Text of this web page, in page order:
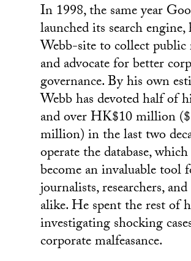
In 1998, the same year
launched its search engine,
Webb-site to collect public
and advocate for better
governance. By his own
Webb has devoted half of
and over HK$10 million
million) in the last two
operate the database,
become an invaluable tool
journalists, researchers,
alike. He spent the rest of
investigating shocking
corporate malfeasance.